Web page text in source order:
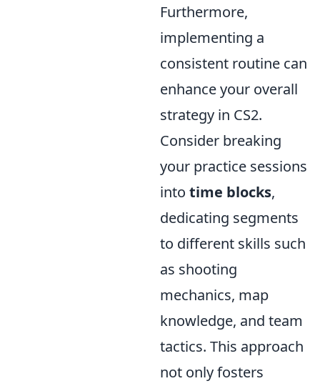
Furthermore,
implementing a
consistent routine can
enhance your overall
strategy in CS2.
Consider breaking
your practice sessions
into time blocks,
dedicating segments
to different skills such
as shooting
mechanics, map
knowledge, and team
tactics. This approach
not only fosters